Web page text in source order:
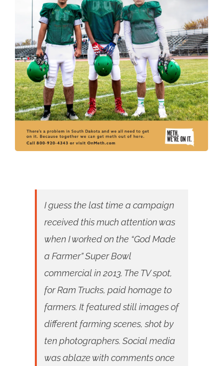
I guess the last time a campaign
received this much attention was
when I worked on the “God Made
a Farmer” Super Bowl
commercial in 2013. The TV spot,
for Ram Trucks, paid homage to
farmers. It featured still images of
different farming scenes, shot by
ten photographers. Social media
was ablaze with comments once